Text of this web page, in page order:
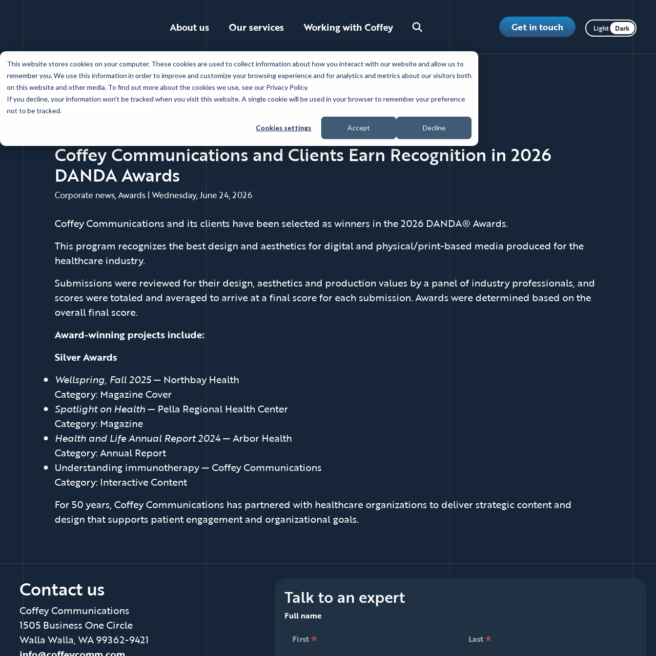
This website stores cookies on your computer. These cookies are used to collect information about how you interact with our website and allow us to
remember you. We use this information in order to improve and customize your browsing experience and for analytics and metrics about our visitors both
on this website and other media. To find out more about the cookies we use, see our Privacy Policy.
If you decline, your information won’t be tracked when you visit this website. A single cookie will be used in your browser to remember your preference
not to be tracked.
Cookies settings Accept Decline
Skip
to
main
content
About us Our services Working with Coffey
Toggle
Get in touch Toggle dark
News
Coffey Communications and Clients Earn Recognition in 2026
DANDA Awards
Corporate news, Awards | Wednesday, June 24, 2026
Coffey Communications and its clients have been selected as winners in the 2026 DANDA® Awards.
This program recognizes the best design and aesthetics for digital and physical/print-based media produced for the
healthcare industry.
Submissions were reviewed for their design, aesthetics and production values by a panel of industry professionals, and
scores were totaled and averaged to arrive at a final score for each submission. Awards were determined based on the
overall final score.
Award-winning projects include:
Silver Awards
Wellspring, Fall 2025— Northbay Health
Category: Magazine Cover
Spotlight on Health — Pella Regional Health Center
Category: Magazine
Health and Life Annual Report 2024— Arbor Health
Category: Annual Report
Understanding immunotherapy — Coffey Communications
Category: Interactive Content
For 50 years, Coffey Communications has partnered with healthcare organizations to deliver strategic content and
design that supports patient engagement and organizational goals.
Contact us
Coffey Communications
1505 Business One Circle
Walla Walla, WA 99362-9421
Talk to an expert
Full name
First * Last *